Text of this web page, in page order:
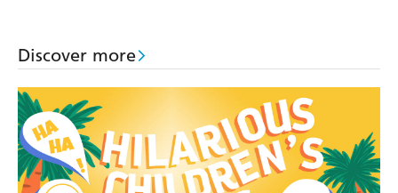
Discover more